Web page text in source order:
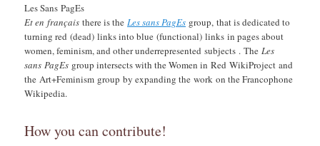
Les Sans PagEs
Et en français there is theLes sans PagEs group, that is dedicated to
turning red (dead) links into blue (functional) links in pages about
women, feminism, and other underrepresented subjects . TheLes
sans PagEs group intersects with the Women in Red WikiProject and
the Art+Feminism group by expanding the work on the Francophone
Wikipedia.
How you can contribute!